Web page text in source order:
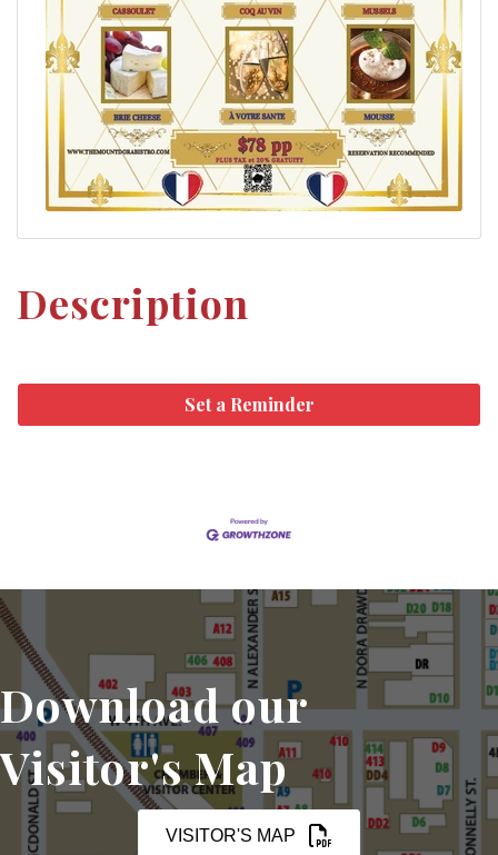
Description
Set a Reminder
Download our
Visitor's Map
VISITOR'S MAP